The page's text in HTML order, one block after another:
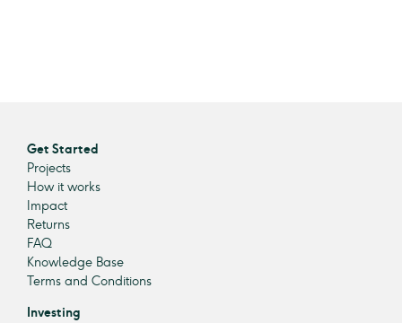
Get Started
Projects
How it works
Impact
Returns
FAQ
Knowledge Base
Terms and Conditions
Investing